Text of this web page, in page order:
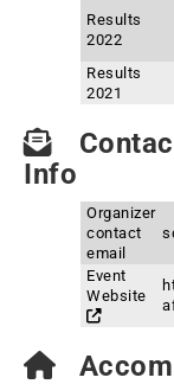
Results
2022
Results
2021
Info
Organizer
contact
email
Event
Website